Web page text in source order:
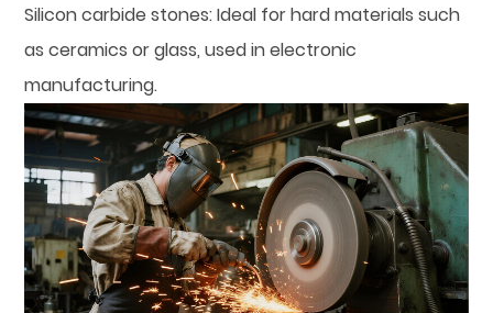
Silicon carbide stones: Ideal for hard materials such
as ceramics or glass, used in electronic
manufacturing.